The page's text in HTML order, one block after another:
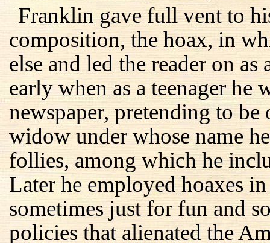
Franklin gave full vent to
composition, the hoax, in
else and led the reader on
early when as a teenager he
newspaper, pretending to
widow under whose name
follies, among which he
Later he employed hoaxes
sometimes just for fun and
policies that alienated the